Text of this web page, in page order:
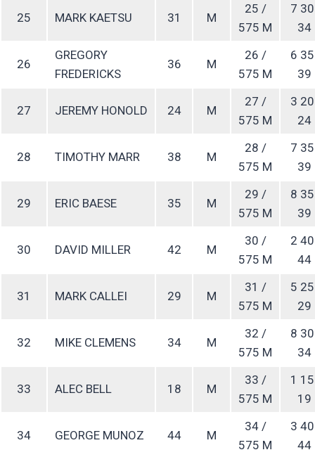
25 MARK KAETSU 31 M
25 /
575 M
7
34
26
GREGORY
FREDERICKS
36 M
26 /
575 M
6
39
27 JEREMY HONOLD 24 M
27 /
575 M
3
24
28 TIMOTHY MARR 38 M
28 /
575 M
7
39
29 ERIC BAESE 35 M
29 /
575 M
8
39
30 DAVID MILLER 42 M
30 /
575 M
2
44
31 MARK CALLEI 29 M
31 /
575 M
5
29
32 MIKE CLEMENS 34 M
32 /
575 M
8
34
33 ALEC BELL 18 M
33 /
575 M
1
19
34 GEORGE MUNOZ 44 M
34 /
575 M
3
44